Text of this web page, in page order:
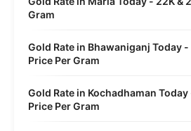
Gram
Gold Rate in Bhawaniganj Today -
Price Per Gram
Gold Rate in Kochadhaman Today
Price Per Gram